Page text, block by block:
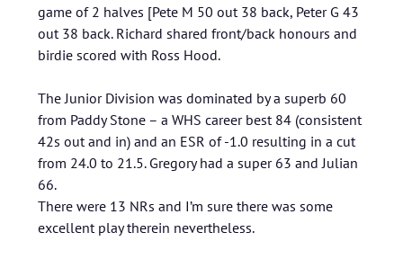
game of 2 halves [Pete M 50 out 38 back, Peter G 43
out 38 back. Richard shared front/back honours and
birdie scored with Ross Hood.
The Junior Division was dominated by a superb 60
from Paddy Stone – a WHS career best 84 (consistent
42s out and in) and an ESR of -1.0 resulting in a cut
from 24.0 to 21.5. Gregory had a super 63 and Julian
66.
There were 13 NRs and I’m sure there was some
excellent play therein nevertheless.